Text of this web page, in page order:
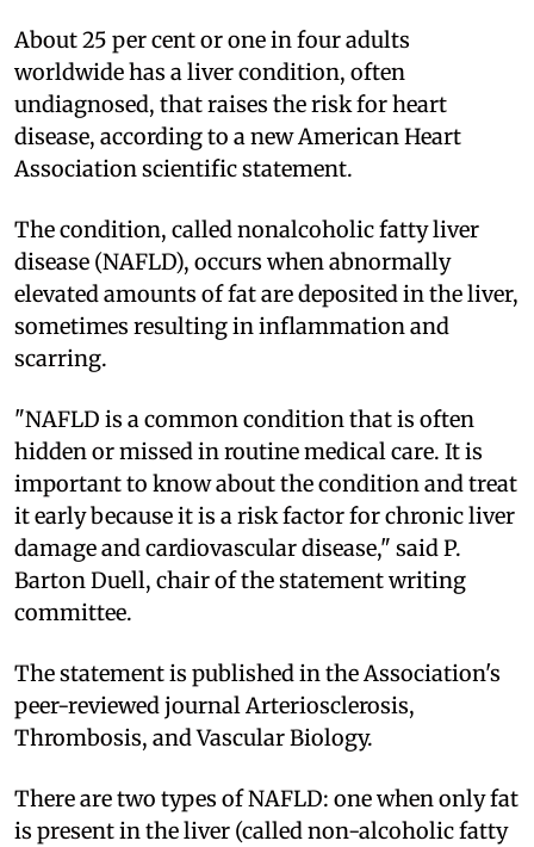
About 25 per cent or one in four adults
worldwide has a liver condition, often
undiagnosed, that raises the risk for heart
disease, according to a new American Heart
Association scientific statement.
The condition, called nonalcoholic fatty liver
disease (NAFLD), occurs when abnormally
elevated amounts of fat are deposited in the liver,
sometimes resulting in inflammation and
scarring.
"NAFLD is a common condition that is often
hidden or missed in routine medical care. It is
important to know about the condition and treat
it early because it is a risk factor for chronic liver
damage and cardiovascular disease," said P.
Barton Duell, chair of the statement writing
committee.
The statement is published in the Association's
peer-reviewed journal Arteriosclerosis,
Thrombosis, and Vascular Biology.
There are two types of NAFLD: one when only fat
is present in the liver (called non-alcoholic fatty